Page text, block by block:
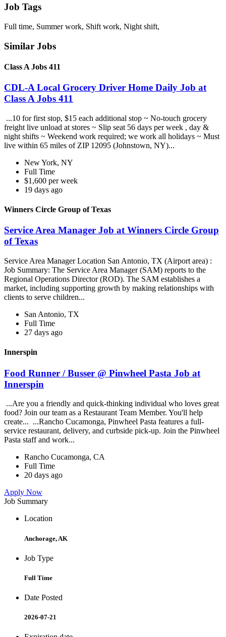
Job Tags
Full time, Summer work, Shift work, Night shift,
Similar Jobs
Class A Jobs 411
CDL-A Local Grocery Driver Home Daily Job at
Class A Jobs 411
...10 for first stop, $15 each additional stop ~ No-touch grocery
freight live unload at stores ~ Slip seat 56 days per week , day &
night shifts ~ Weekend work required; we work all holidays ~ Must
live within 65 miles of ZIP 12095 (Johnstown, NY)...
New York, NY
Full Time
$1,600 per week
19 days ago
Winners Circle Group of Texas
Service Area Manager Job at Winners Circle Group
of Texas
Service Area Manager Location San Antonio, TX (Airport area) :
Job Summary: The Service Area Manager (SAM) reports to the
Regional Operations Director (ROD). The SAM establishes a
market, including supporting growth by making relationships with
clients to serve children...
San Antonio, TX
Full Time
27 days ago
Innerspin
Food Runner / Busser @ Pinwheel Pasta Job at
Innerspin
...Are you a friendly and quick-thinking individual who loves great
food? Join our team as a Restaurant Team Member. You'll help
create... ...Rancho Cucamonga, Pinwheel Pasta features a full-
service restaurant, delivery, and curbside pick-up. Join the Pinwheel
Pasta staff and work...
Rancho Cucamonga, CA
Full Time
20 days ago
Apply Now
Job Summary
Location
Anchorage, AK
Job Type
Full Time
Date Posted
2026-07-21